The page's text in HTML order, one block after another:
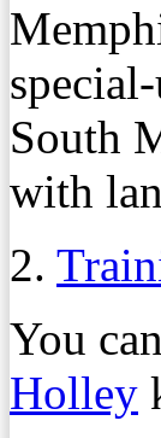
South
with
2.
You
Holley